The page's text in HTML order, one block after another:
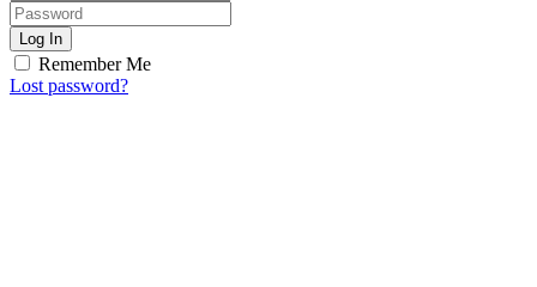
Log In
Remember Me
Lost password?